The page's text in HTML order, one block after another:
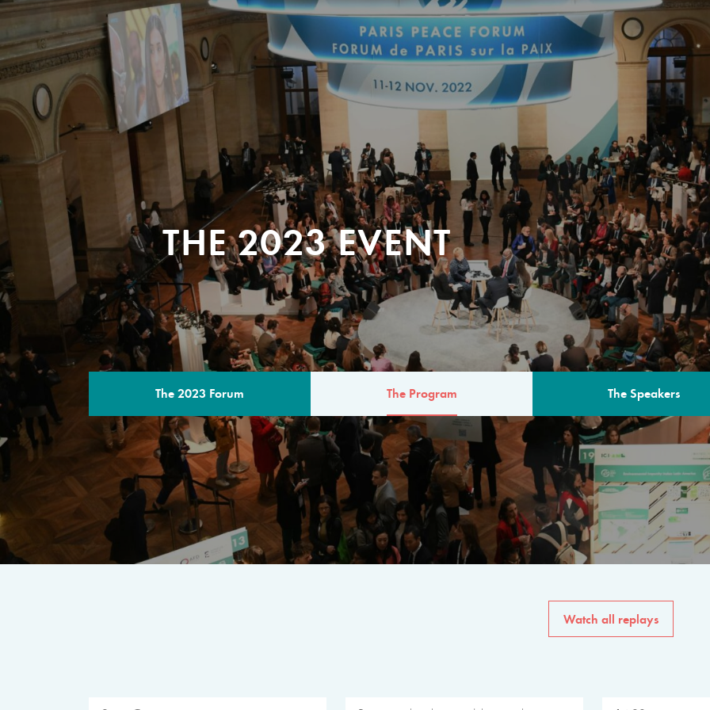
THE 2023 EVENT
The 2023 Forum The Program The Speakers
THE PROGRAM
A multilateral milestone
The program for the 6th
speakers from
private sector, philanthropy
common solutions to the
Watch all replays